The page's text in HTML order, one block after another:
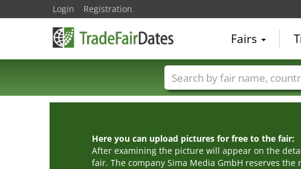
Here you can upload pictures for free to the fair:
After examining the picture will appear on the
fair. The company Sima Media GmbH reserves the
Login Registration
Fairs
Trade fair names